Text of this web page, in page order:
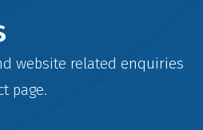
website related enquiries
page.